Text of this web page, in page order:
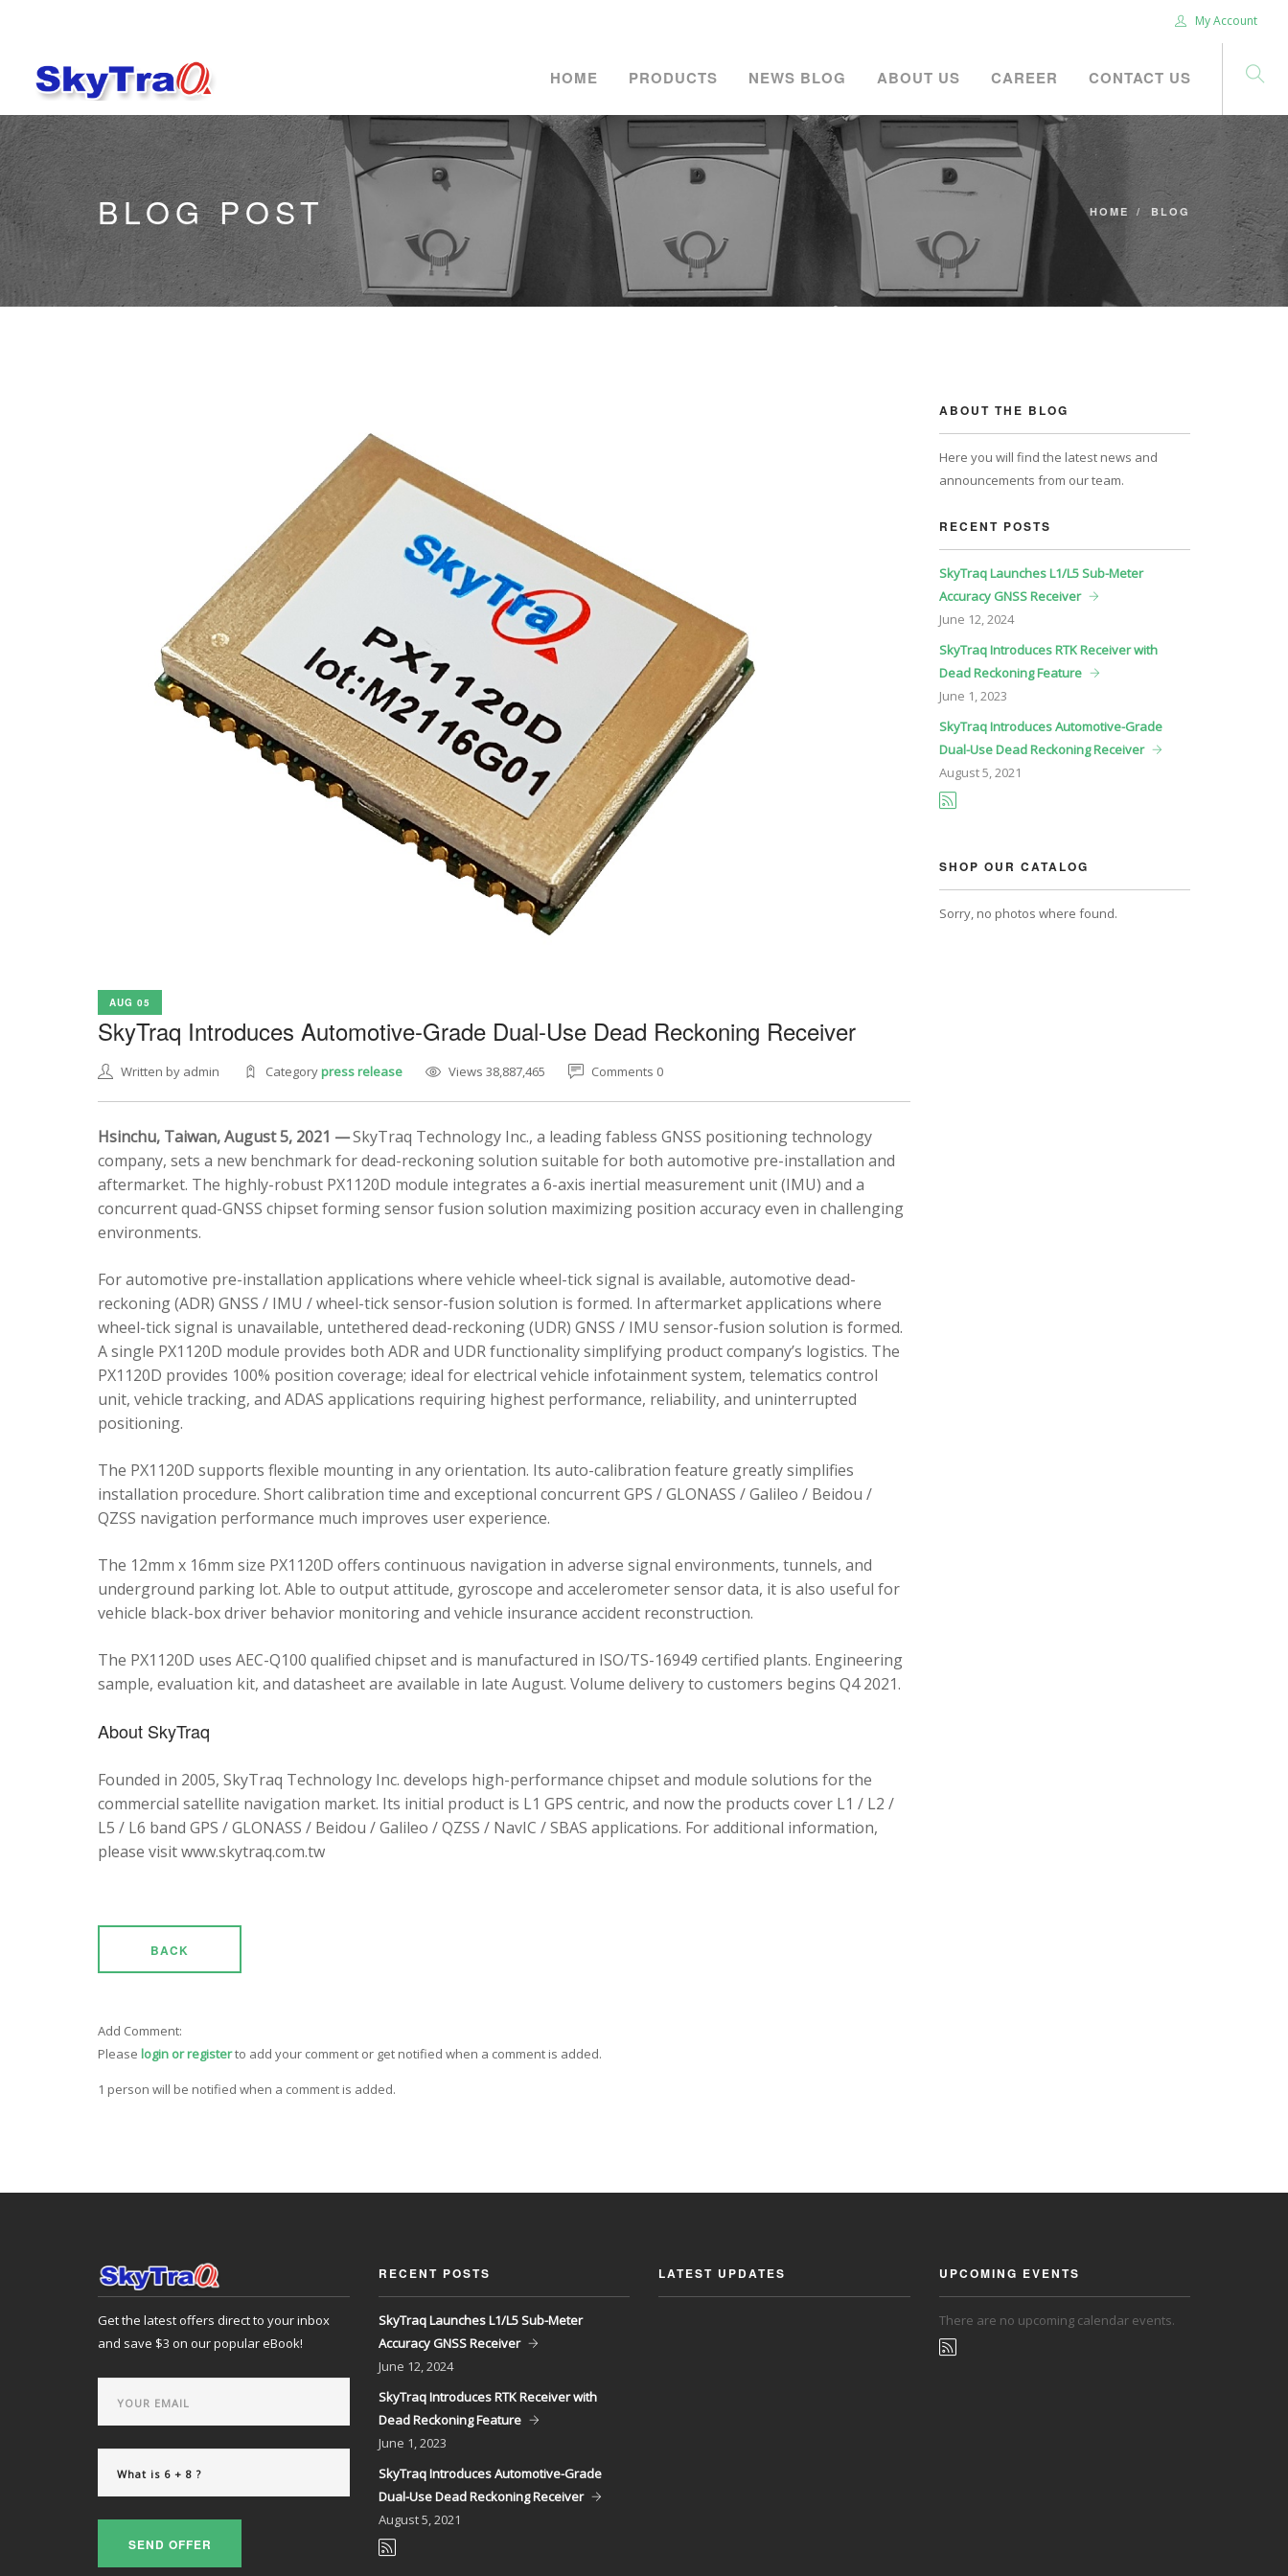
My Account
HOME PRODUCTS NEWS BLOG ABOUT US CAREER CONTACT US
BLOG POST HOME BLOG
AUG 05
SkyTraq Introduces Automotive-Grade Dual-Use Dead Reckoning Receiver
Written by admin Categorypress release Views 38,887,465 Comments 0
Hsinchu, Taiwan, August 5, 2021 —SkyTraq Technology Inc., a leading fabless GNSS positioning technology
company, sets a new benchmark for dead-reckoning solution suitable for both automotive pre-installation and
aftermarket. The highly-robust PX1120D module integrates a 6-axis inertial measurement unit (IMU) and a
concurrent quad-GNSS chipset forming sensor fusion solution maximizing position accuracy even in challenging
environments.
For automotive pre-installation applications where vehicle wheel-tick signal is available, automotive dead-
reckoning (ADR) GNSS / IMU / wheel-tick sensor-fusion solution is formed. In aftermarket applications where
wheel-tick signal is unavailable, untethered dead-reckoning (UDR) GNSS / IMU sensor-fusion solution is formed.
A single PX1120D module provides both ADR and UDR functionality simplifying product company’s logistics. The
PX1120D provides 100% position coverage; ideal for electrical vehicle infotainment system, telematics control
unit, vehicle tracking, and ADAS applications requiring highest performance, reliability, and uninterrupted
positioning.
The PX1120D supports flexible mounting in any orientation. Its auto-calibration feature greatly simplifies
installation procedure. Short calibration time and exceptional concurrent GPS / GLONASS / Galileo / Beidou /
QZSS navigation performance much improves user experience.
The 12mm x 16mm size PX1120D offers continuous navigation in adverse signal environments, tunnels, and
underground parking lot. Able to output attitude, gyroscope and accelerometer sensor data, it is also useful for
vehicle black-box driver behavior monitoring and vehicle insurance accident reconstruction.
The PX1120D uses AEC-Q100 qualified chipset and is manufactured in ISO/TS-16949 certified plants. Engineering
sample, evaluation kit, and datasheet are available in late August. Volume delivery to customers begins Q4 2021.
About SkyTraq
Founded in 2005, SkyTraq Technology Inc. develops high-performance chipset and module solutions for the
commercial satellite navigation market. Its initial product is L1 GPS centric, and now the products cover L1 / L2 /
L5 / L6 band GPS / GLONASS / Beidou / Galileo / QZSS / NavIC / SBAS applications. For additional information,
please visit www.skytraq.com.tw
BACK
Add Comment:
Please login or registerto add your comment or get notified when a comment is added.
1 person will be notified when a comment is added.
ABOUT THE BLOG
Here you will find the latest news and
announcements from our team.
RECENT POSTS
SkyTraq Launches L1/L5 Sub-Meter
Accuracy GNSS Receiver
June 12, 2024
SkyTraq Introduces RTK Receiver with
Dead Reckoning Feature
June 1, 2023
SkyTraq Introduces Automotive-Grade
Dual-Use Dead Reckoning Receiver
August5, 2021
SHOP OUR CATALOG
Sorry, no photos where found.
Get the latest offers direct to your inbox
and save $3 on our popular eBook!
SEND OFFER
RECENT POSTS
SkyTraq Launches L1/L5 Sub-Meter
Accuracy GNSS Receiver
June 12, 2024
SkyTraq Introduces RTK Receiver with
Dead Reckoning Feature
June 1, 2023
SkyTraq Introduces Automotive-Grade
Dual-Use Dead Reckoning Receiver
August5, 2021
LATEST UPDATES UPCOMING EVENTS
There are no upcoming calendar events.